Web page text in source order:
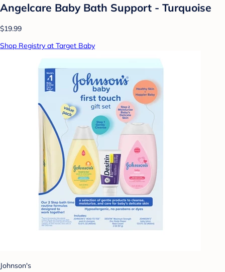
Angelcare Baby Bath Support - Turquoise
$19.99
Shop Registry at Target Baby
Johnson's